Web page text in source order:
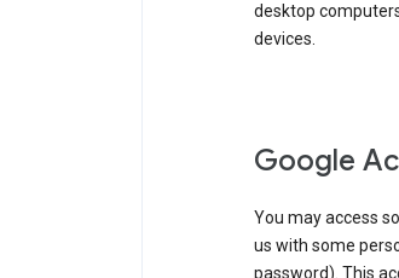
desktop
devices.
Google
You may access
us with some
password). This